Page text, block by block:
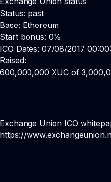
Status: past
Base: Ethereum
Start bonus: 0%
ICO Dates: 07/08/2017
Raised:
600,000,000 XUC of
Exchange Union ICO
https://